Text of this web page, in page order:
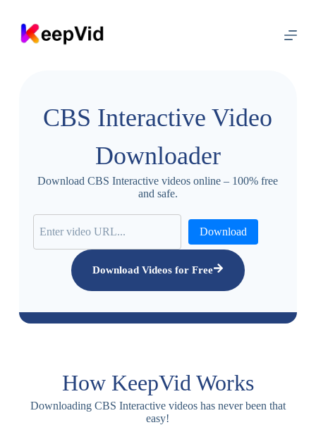
CBS Interactive Video
Downloader
Download CBS Interactive videos online – 100% free
and safe.
Download
Download Videos for Free
How KeepVid Works
Downloading CBS Interactive videos has never been that
easy!